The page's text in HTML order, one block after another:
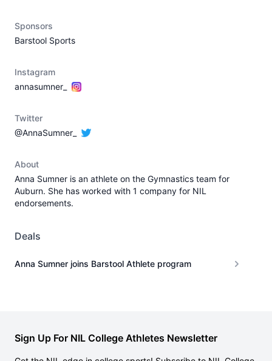
Sponsors
Barstool Sports
Instagram
annasumner_
Twitter
@AnnaSumner_
About
Anna Sumner is an athlete on the Gymnastics team for
Auburn. She has worked with 1 company for NIL
endorsements.
Deals
Anna Sumner joins Barstool Athlete program
Sign Up For NIL College Athletes Newsletter